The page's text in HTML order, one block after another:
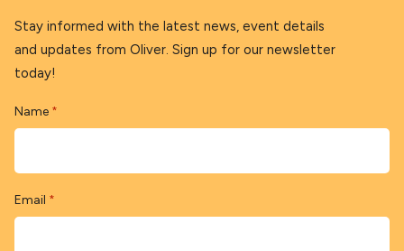
Stay informed with the latest news, event details
and updates from Oliver. Sign up for our newsletter
today!
Name *
Email *